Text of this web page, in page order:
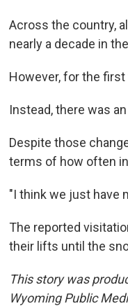
Across the country,
nearly a decade in
However, for the
Instead, there was
Despite those
terms of how often
"I think we just have
The reported
their lifts until the
This story was
Wyoming Public